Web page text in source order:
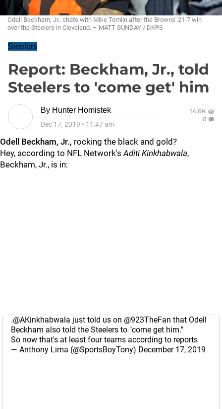
Odell Beckham, Jr., chats with Mike Tomlin after the Browns' 21-7 win
over the Steelers in Cleveland. – MATT SUNDAY / DKPS
Steelers
Report: Beckham, Jr., told
Steelers to 'come get' him
By Hunter Homistek
Dec 17, 2019 • 11:47 am
14.6K
0
Odell Beckham, Jr., rocking the black and gold?
Hey, according to NFL Network'sAditi Kinkhabwala,
Beckham, Jr., is in:
.@AKinkhabwala just told us on @923TheFan that Odell
Beckham also told the Steelers to "come get him."
So now that's at least four teams according to reports
— Anthony Lima (@SportsBoyTony) December 17, 2019